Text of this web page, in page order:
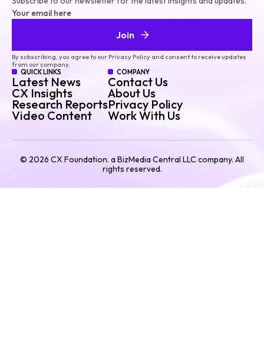
Your email here
Join
By subscribing, you agree to our Privacy Policy and consent to receive updates
from our company.
QUICK LINKS
Latest News
CX Insights
Research Reports
Video Content
COMPANY
Contact Us
About Us
Privacy Policy
Work With Us
© 2026 CX Foundation. a BizMedia Central LLC company. All
rights reserved.